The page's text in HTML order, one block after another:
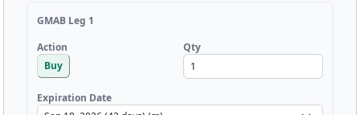
GMAB Leg 1
Action
Buy
Qty
Expiration Date